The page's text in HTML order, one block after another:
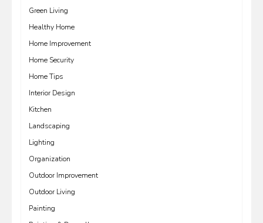
Green Living
Healthy Home
Home Improvement
Home Security
Home Tips
Interior Design
Kitchen
Landscaping
Lighting
Organization
Outdoor Improvement
Outdoor Living
Painting